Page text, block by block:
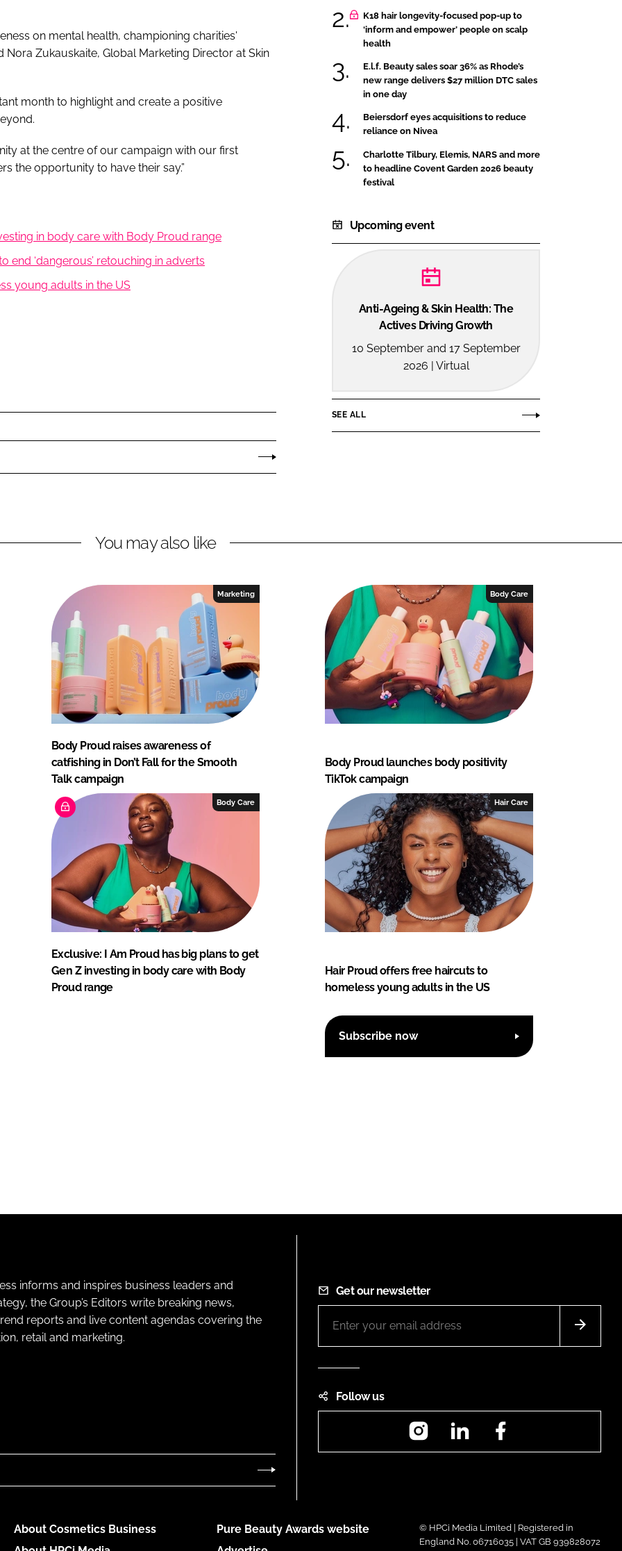
on mental health, championing charities'
Nora Zukauskaite, Global Marketing Director at Skin
month to highlight and create a positive
at the centre of our campaign with our first
the opportunity to have their say.”
in body care with Body Proud range
end ‘dangerous’ retouching in adverts
young adults in the US
K18 hair longevity-focused pop-up to
‘inform and empower’ people on scalp
health
E.l.f. Beauty sales soar 36% as Rhode’s
new range delivers $27 million DTC sales
in one day
Beiersdorf eyes acquisitions to reduce
reliance on Nivea
Charlotte Tilbury, Elemis, NARS and more
to headline Covent Garden 2026 beauty
festival
Upcoming event
Anti-Ageing & Skin Health: The
Actives Driving Growth
10 September and 17 September
2026 | Virtual
SEE ALL
You may also like
Marketing
Body Proud raises awareness of
catfishing in Don’t Fall for the Smooth
Talk campaign
Body Care
Body Proud launches body positivity
TikTok campaign
Body Care
Exclusive: I Am Proud has big plans to get
Gen Z investing in body care with Body
Proud range
Hair Care
Hair Proud offers free haircuts to
homeless young adults in the US
Subscribe now
informs and inspires business leaders and
the Group’s Editors write breaking news,
reports and live content agendas covering the
retail and marketing.
Get our newsletter
Follow us
InstagramLinkedIn
About Cosmetics Business
Pure Beauty Awards website
© HPCi Media Limited | Registered in
England No. 06716035 | VAT GB 939828072